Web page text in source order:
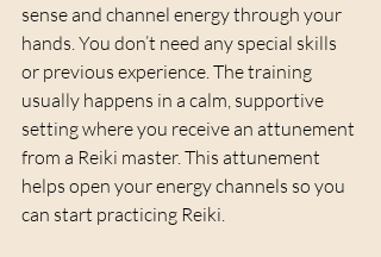
sense and channel energy through your
hands. You don’t need any special skills
or previous experience. The training
usually happens in a calm, supportive
setting where you receive an attunement
from a Reiki master. This attunement
helps open your energy channels so you
can start practicing Reiki.